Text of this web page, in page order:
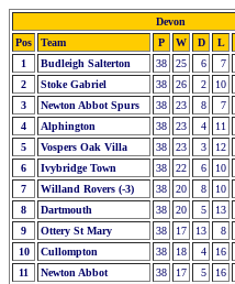
Devon
Pos
Team P W D L
1
Budleigh Salterton 38 25 6 7
2
Stoke Gabriel 38 26 2 10
3
Newton Abbot Spurs 38 23 8 7
4
Alphington 38 23 4 11
5
Vospers Oak Villa 38 23 3 12
6
Ivybridge Town 38 22 6 10
7
Willand Rovers (-3) 38 20 8 10
8
Dartmouth 38 20 5 13
9
Ottery St Mary 38 17 13 8
10
Cullompton 38 18 4 16
11
Newton Abbot 38 17 5 16